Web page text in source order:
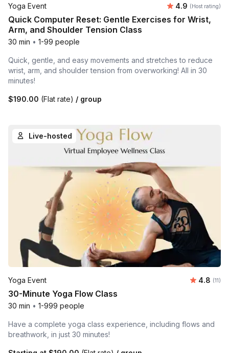
Yoga Event Average
4.9 (Host rating)
Quick Computer Reset: Gentle Exercises for Wrist,
Arm, and Shoulder Tension Class
30 min • 1-99 people
Quick, gentle, and easy movements and stretches to reduce
wrist, arm, and shoulder tension from overworking! All in 30
minutes!
$190.00 (Flat rate) / group
Live-hosted
Yoga Event 4.8 (11)
30-Minute Yoga Flow Class
30 min • 1-999 people
Have a complete yoga class experience, including flows and
breathwork, in just 30 minutes!